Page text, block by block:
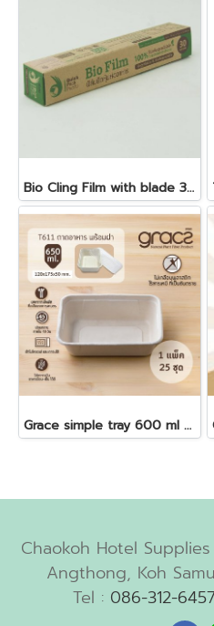
Bio Cling Film with blade 30 cm. x 30 m. x 10 my
Grace simple tray 600 ml + antifog lid 25 pcs
Chaokoh Hotel
Angthong, Koh
Tel : 086-312-6457